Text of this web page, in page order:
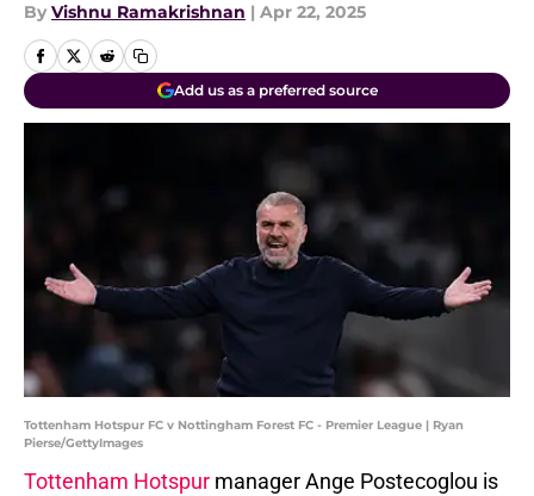
By Vishnu Ramakrishnan | Apr 22, 2025
Add us as a preferred source
Tottenham Hotspur FC v Nottingham Forest FC - Premier League | Ryan
Pierse/GettyImages
Tottenham Hotspur manager Ange Postecoglou is